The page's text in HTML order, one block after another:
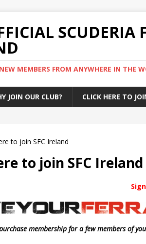
SCUDERIA
MEMBERS FROM ANYWHERE IN THE
JOIN OUR CLUB? CLICK HERE TO
to join SFC Ireland
to join SFC Ireland
Sign
membership for a few members of